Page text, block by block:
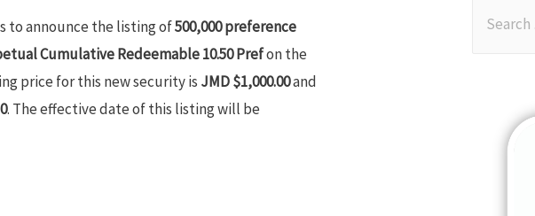
to announce the listing of500,000 preference
Cumulative Redeemable 10.50 Prefon the
price for this new security is JMD $1,000.00and
. The effective date of this listing will be